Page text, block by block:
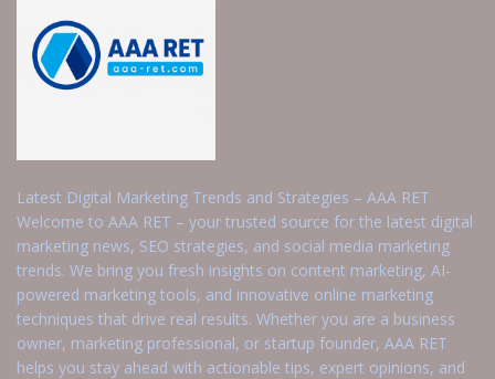
Latest Digital Marketing Trends and Strategies – AAA RET
Welcome to AAA RET – your trusted source for the latest digital
marketing news, SEO strategies, and social media marketing
trends. We bring you fresh insights on content marketing, AI-
powered marketing tools, and innovative online marketing
techniques that drive real results. Whether you are a business
owner, marketing professional, or startup founder, AAA RET
helps you stay ahead with actionable tips, expert opinions, and